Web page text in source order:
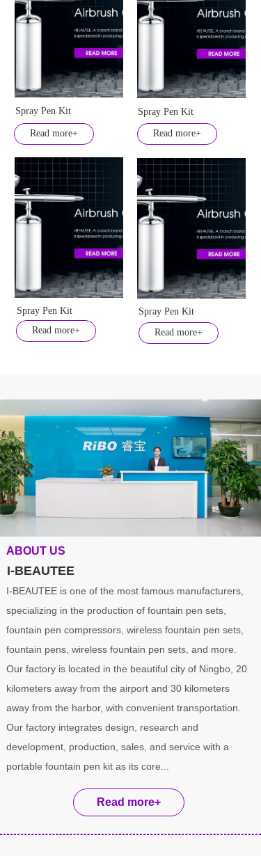
Spray Pen Kit
Read more+
Spray Pen Kit
Read more+
Spray Pen Kit
Read more+
Spray Pen Kit
Read more+
ABOUT US
I-BEAUTEE
I-BEAUTEE is one of the most famous manufacturers,
specializing in the production of fountain pen sets,
fountain pen compressors, wireless fountain pen sets,
fountain pens, wireless fountain pen sets, and more.
Our factory is located in the beautiful city of Ningbo, 20
kilometers away from the airport and 30 kilometers
away from the harbor, with convenient transportation.
Our factory integrates design, research and
development, production, sales, and service with a
portable fountain pen kit as its core...
Read more+